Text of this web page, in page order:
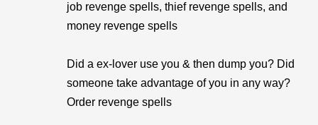
job revenge spells, thief revenge spells, and
money revenge spells
Did a ex-lover use you & then dump you? Did
someone take advantage of you in any way?
Order revenge spells